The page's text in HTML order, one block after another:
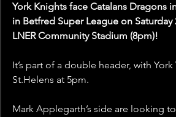
York Knights face Catalans Dragons
in Betfred Super League on Saturday
LNER Community Stadium (8pm)!
It’s part of a double header, with York
St.Helens at 5pm.
Mark Applegarth’s side are looking